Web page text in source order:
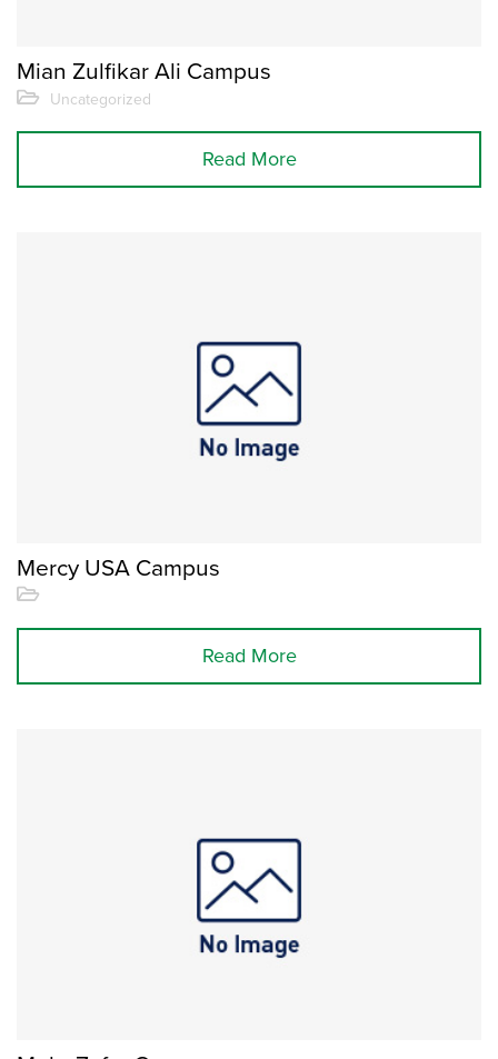
Mian Zulfikar Ali Campus
Uncategorized
Read More
Mercy USA Campus
Read More